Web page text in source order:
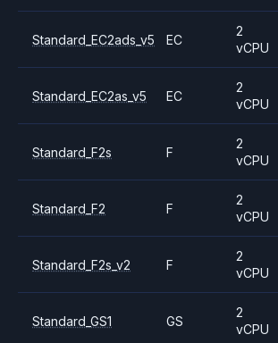
Standard_EC2ads_v5 EC
2
vCPU
Standard_EC2as_v5 EC
2
vCPU
Standard_F2s F
2
vCPU
Standard_F2 F
2
vCPU
Standard_F2s_v2 F
2
vCPU
Standard_GS1 GS
2
vCPU